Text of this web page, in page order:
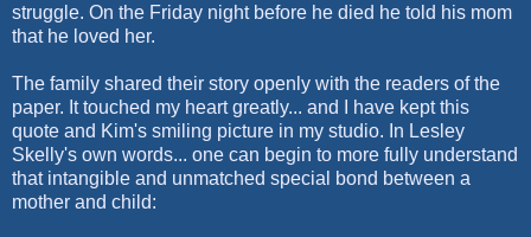
struggle. On the Friday night before he died he told his mom
that he loved her.
The family shared their story openly with the readers of the
paper. It touched my heart greatly... and I have kept this
quote and Kim's smiling picture in my studio. In Lesley
Skelly's own words... one can begin to more fully understand
that intangible and unmatched special bond between a
mother and child: